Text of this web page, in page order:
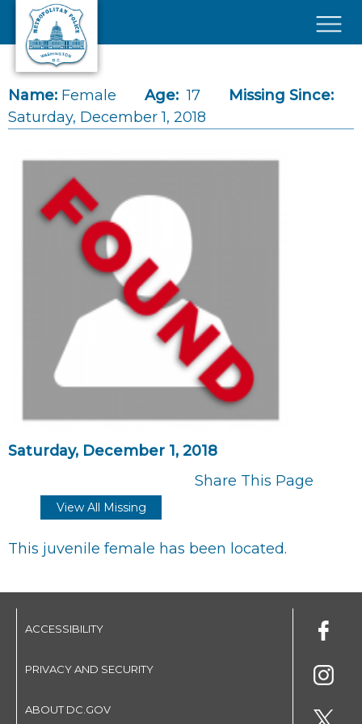
Skip to main content
Name: Female Age: 17
Missing Since:
Saturday, December 1, 2018
Saturday, December 1, 2018
Share This Page
View All Missing
This juvenile female has been located.
ACCESSIBILITY
PRIVACY AND SECURITY
ABOUT DC.GOV